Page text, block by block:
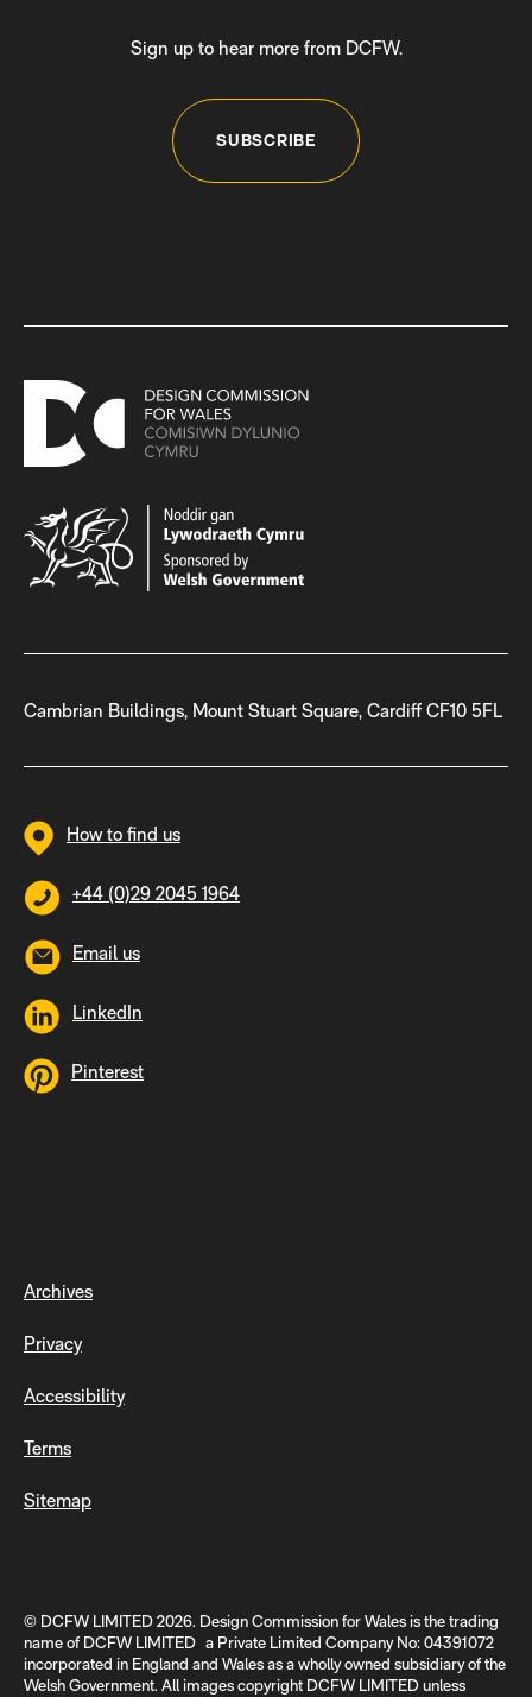
Sign up to hear more from DCFW.
SUBSCRIBE
Cambrian Buildings, Mount Stuart Square, Cardiff CF10 5FL
How to find us
+44 (0)29 2045 1964
Email us
LinkedIn
Pinterest
Archives
Privacy
Accessibility
Terms
Sitemap
© DCFW LIMITED 2026. Design Commission for Wales is the trading
name of DCFW LIMITED a Private Limited Company No: 04391072
incorporated in England and Wales as a wholly owned subsidiary of the
Welsh Government. All images copyright DCFW LIMITED unless